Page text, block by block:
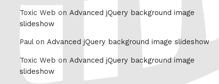
Toxic Web on Advanced jQuery background image
slideshow
Paul on Advanced jQuery background image slideshow
Toxic Web on Advanced jQuery background image
slideshow